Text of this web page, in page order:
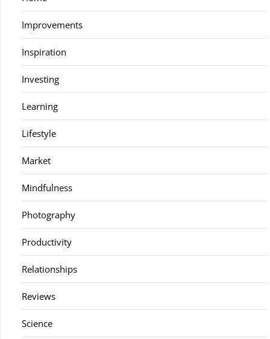
Improvements
Inspiration
Investing
Learning
Lifestyle
Market
Mindfulness
Photography
Productivity
Relationships
Reviews
Science